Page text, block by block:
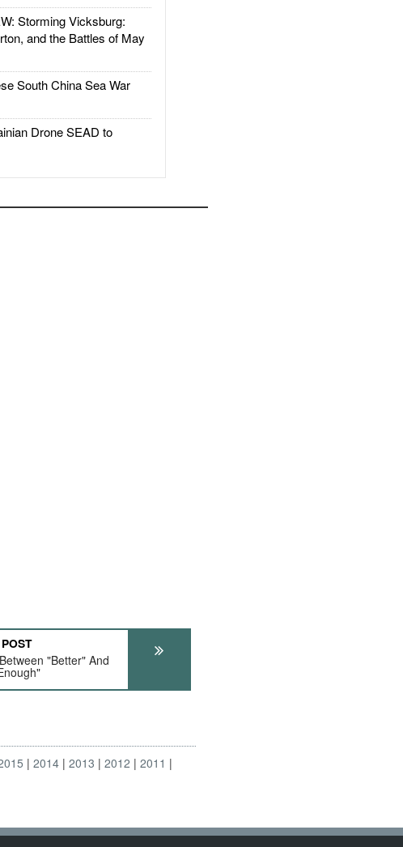
Storming Vicksburg:
and the Battles of May
South China Sea War
Drone SEAD to
"Better" And
2014 2013 2012
2011